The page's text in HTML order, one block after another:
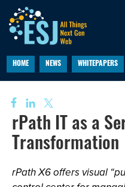
HOME NEWS WHITEPAPERS
rPath IT as a
Transformation
rPath X6 offers visual